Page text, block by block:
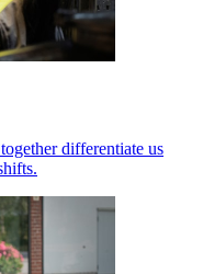
differentiate us